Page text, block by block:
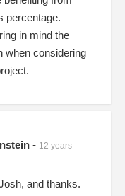
percentage.
in mind the
when considering
- 12 years
and thanks.